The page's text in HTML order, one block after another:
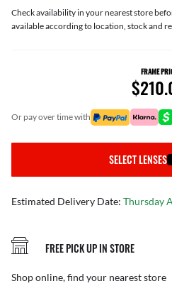
Check availability in your nearest store
available according to location, stock and
FRAME
or pay over time with
SELECT LENSES
Estimated Delivery Date: Thursday
FREE PICK UP IN STORE
Shop online, find your nearest store